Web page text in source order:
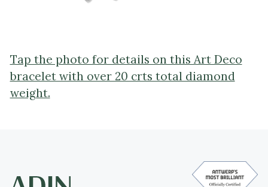
Tap the photo for details on this Art Deco
bracelet with over 20 crts total diamond
weight.